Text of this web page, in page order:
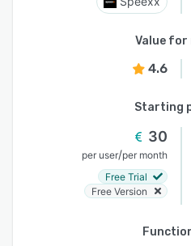
Value for
4.6
Starting
30
per user/per month
Free Trial
Free Version